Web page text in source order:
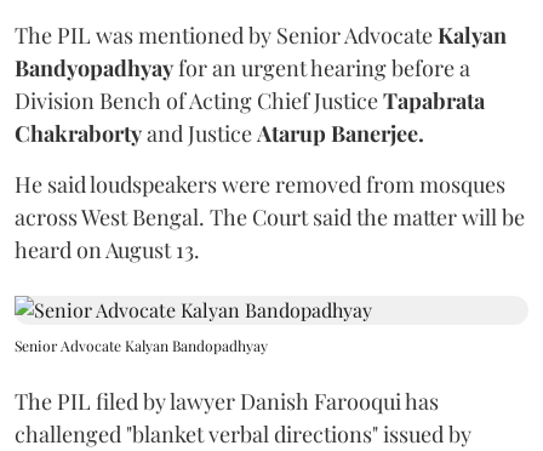
The PIL was mentioned by Senior AdvocateKalyan
Bandyopadhyayfor an urgent hearing before a
Division Bench of Acting Chief JusticeTapabrata
Chakrabortyand JusticeAtarup Banerjee.
He said loudspeakers were removed from mosques
across West Bengal. The Court said the matter will be
heard on August 13.
Senior Advocate Kalyan Bandopadhyay
The PIL filed by lawyer Danish Farooqui has
challenged "blanket verbal directions" issued by